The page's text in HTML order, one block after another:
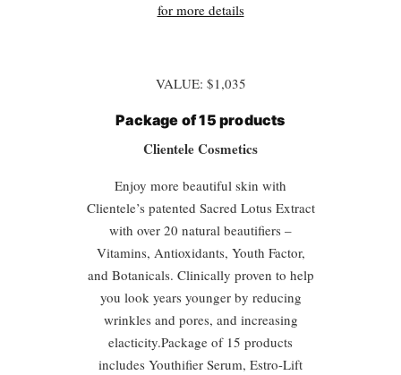
for more details
VALUE: $1,035
Package of 15 products
Clientele Cosmetics
Enjoy more beautiful skin with
Clientele’s patented Sacred Lotus Extract
with over 20 natural beautifiers –
Vitamins, Antioxidants, Youth Factor,
and Botanicals. Clinically proven to help
you look years younger by reducing
wrinkles and pores, and increasing
elacticity.Package of 15 products
includes Youthifier Serum, Estro-Lift